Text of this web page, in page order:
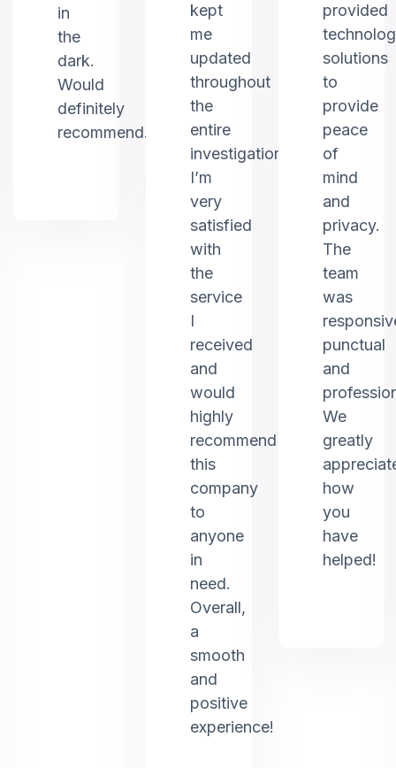
in
the
dark.
Would
definitely
recommend.
kept
me
updated
throughout
the
entire
investigation.
I’m
very
satisfied
with
the
service
I
received
and
would
highly
recommend
this
company
to
anyone
in
need.
Overall,
a
smooth
and
positive
experience!
provided
solutions
to
provide
peace
of
mind
and
privacy.
The
team
was
punctual
and
We
greatly
how
you
have
helped!